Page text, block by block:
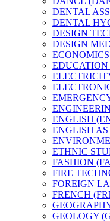
DENTAL
DENTAL
DESIGN
DESIGN
ENGLISH
ENGLISH
ETHNIC
FASHION
FIRE
FOREIGN
FRENCH
GEOLOGY